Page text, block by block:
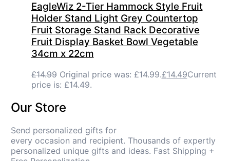
EagleWiz 2-Tier Hammock Style Fruit
Holder Stand Light Grey Countertop
Fruit Storage Stand Rack Decorative
Fruit Display Basket Bowl Vegetable
34cm x 22cm
£14.99 Original price was: £14.99.£14.49Current
price is: £14.49.
Our Store
Send personalized gifts for
every occasion and recipient. Thousands of expertly
personalized unique gifts and ideas. Fast Shipping +